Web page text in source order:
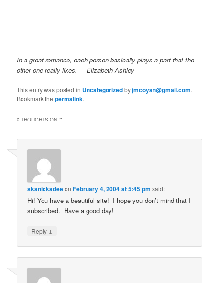
In a great romance, each person basically plays a part that the
other one really likes. – Elizabeth Ashley
This entry was posted in Uncategorizedbyjmcoyan@gmail.com.
Bookmark thepermalink.
2 THOUGHTS ON “”
skanickadeeonFebruary 4, 2004 at 5:45 pm said:
Hi! You have a beautiful site! I hope you don’t mind that I
subscribed. Have a good day!
Reply ↓